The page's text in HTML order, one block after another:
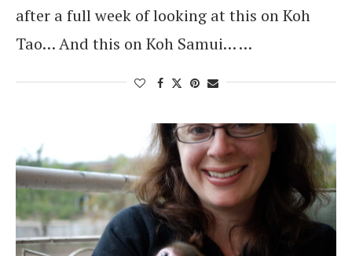
after a full week of looking at this on Koh
Tao… And this on Koh Samui… …